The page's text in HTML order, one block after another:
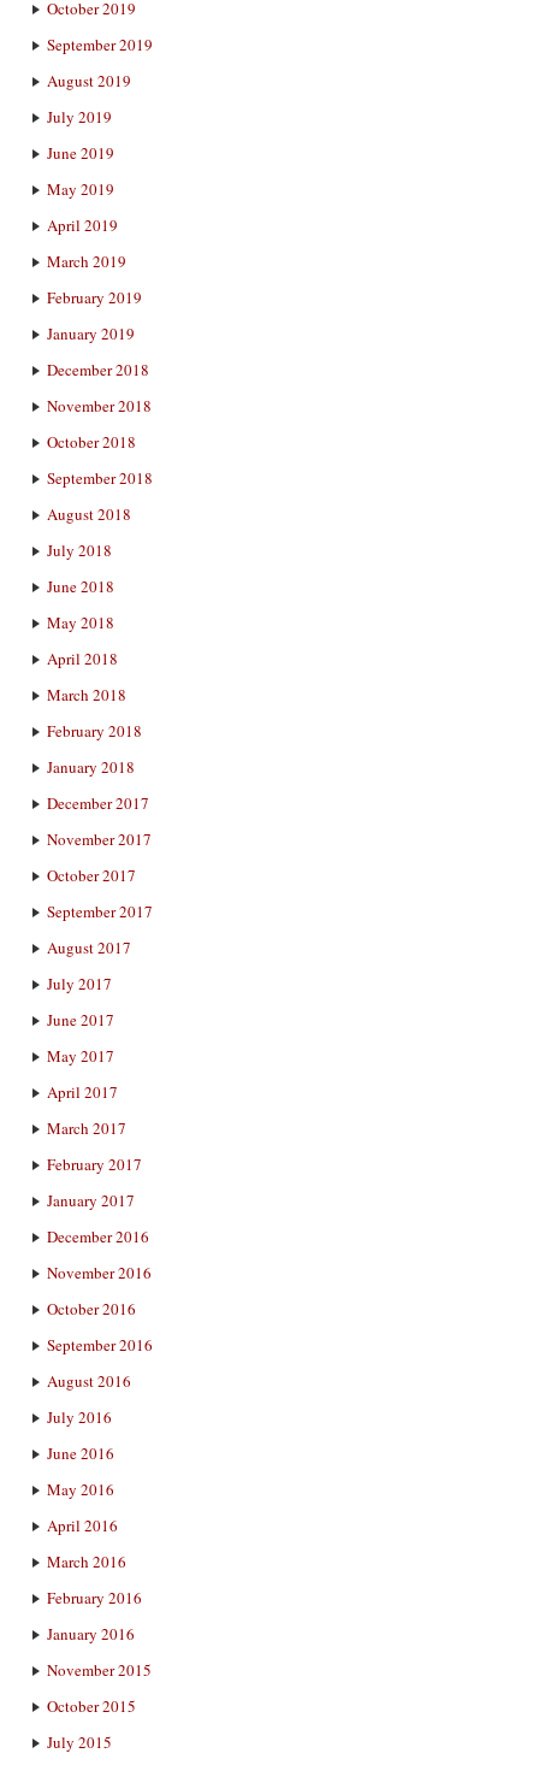
October 2019
September 2019
August 2019
July 2019
June 2019
May 2019
April 2019
March 2019
February 2019
January 2019
December 2018
November 2018
October 2018
September 2018
August 2018
July 2018
June 2018
May 2018
April 2018
March 2018
February 2018
January 2018
December 2017
November 2017
October 2017
September 2017
August 2017
July 2017
June 2017
May 2017
April 2017
March 2017
February 2017
January 2017
December 2016
November 2016
October 2016
September 2016
August 2016
July 2016
June 2016
May 2016
April 2016
March 2016
February 2016
January 2016
November 2015
October 2015
July 2015